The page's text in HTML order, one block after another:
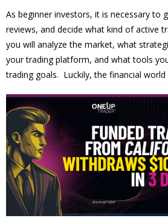
As beginner investors, it is necessary to
reviews, and decide what kind of active
you will analyze the market, what
your trading platform, and what tools
trading goals. Luckily, the financial